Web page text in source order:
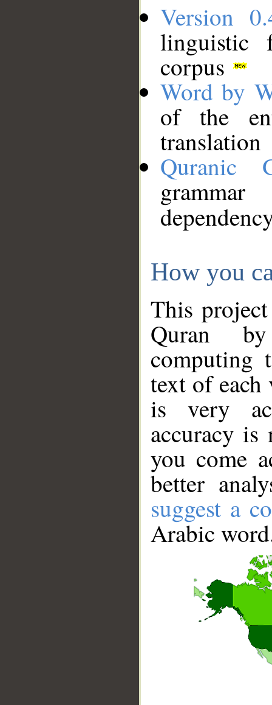
Version
linguistic
corpus
Word by
of the
translation
Quranic
How you
This
Quran
computing
text of
is very
accuracy
you come
better
suggest a
Arabic